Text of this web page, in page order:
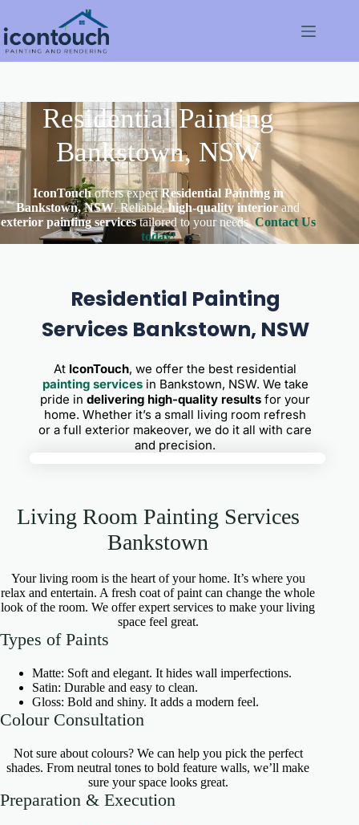
content
Residential Painting
Bankstown, NSW
IconTouchoffers expertResidential Painting in
Bankstown, NSW. Reliable,high-quality interiorand
exterior painting servicestailored to your needs.Contact Us
today!
Residential Painting
Services Bankstown, NSW
At IconTouch, we offer the best residential
painting servicesin Bankstown, NSW. We take
pride indelivering high-quality results for your
home. Whether it’s a small living room refresh
or a full exterior makeover, we do it all with care
and precision.
Living Room Painting Services
Bankstown
Your living room is the heart of your home. It’s where you
relax and entertain. A fresh coat of paint can change the whole
look of the room. We offer expert services to make your living
space feel great.
Types of Paints
Matte: Soft and elegant. It hides wall imperfections.
Satin: Durable and easy to clean.
Gloss: Bold and shiny. It adds a modern feel.
Colour Consultation
Not sure about colours? We can help you pick the perfect
shades. From neutral tones to bold feature walls, we’ll make
sure your space looks great.
Preparation & Execution